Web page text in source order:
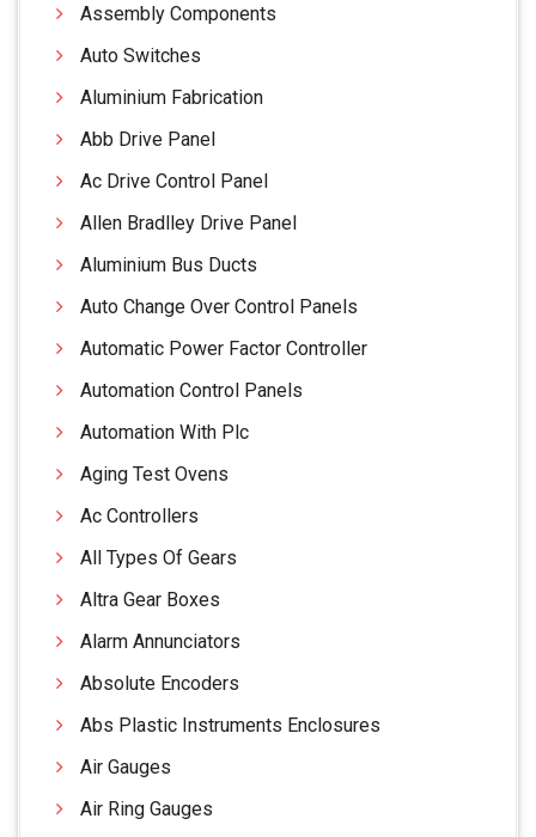
Assembly Components
Auto Switches
Aluminium Fabrication
Abb Drive Panel
Ac Drive Control Panel
Allen Bradlley Drive Panel
Aluminium Bus Ducts
Auto Change Over Control Panels
Automatic Power Factor Controller
Automation Control Panels
Automation With Plc
Aging Test Ovens
Ac Controllers
All Types Of Gears
Altra Gear Boxes
Alarm Annunciators
Absolute Encoders
Abs Plastic Instruments Enclosures
Air Gauges
Air Ring Gauges